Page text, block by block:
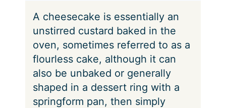
s
A cheesecake is essentially an
unstirred custard baked in the
oven, sometimes referred to as a
flourless cake, although it can
also be unbaked or generally
shaped in a dessert ring with a
springform pan, then simply